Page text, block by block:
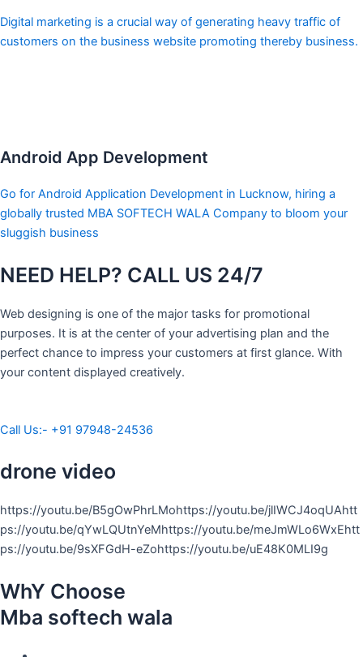
Digital marketing is a crucial way of generating heavy traffic of
customers on the business website promoting thereby business.
Android App Development
Go for Android Application Development in Lucknow, hiring a
globally trusted MBA SOFTECH WALA Company to bloom your
sluggish business
NEED HELP? CALL US 24/7
Web designing is one of the major tasks for promotional
purposes. It is at the center of your advertising plan and the
perfect chance to impress your customers at first glance. With
your content displayed creatively.
Call Us:- +91 97948-24536
drone video
https://youtu.be/B5gOwPhrLMohttps://youtu.be/jlIWCJ4oqUAhtt
ps://youtu.be/qYwLQUtnYeMhttps://youtu.be/meJmWLo6WxEhtt
ps://youtu.be/9sXFGdH-eZohttps://youtu.be/uE48K0MLI9g
WhY Choose
Mba softech wala